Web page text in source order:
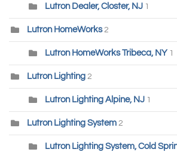
Lutron Dealer, Closter, NJ 1
Lutron HomeWorks 2
Lutron HomeWorks Tribeca, NY 1
Lutron Lighting 2
Lutron Lighting Alpine, NJ 1
Lutron Lighting System 2
Lutron Lighting System, Cold